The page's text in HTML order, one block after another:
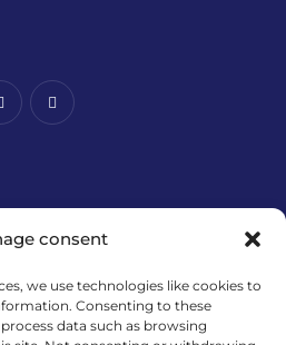
consent
we use technologies like cookies to
Consenting to these
data such as browsing
Izneseni